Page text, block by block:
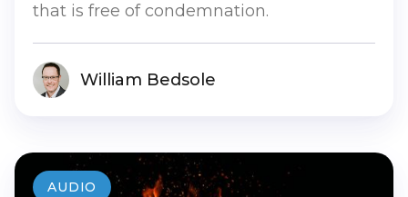
that is free of condemnation.
William Bedsole
AUDIO